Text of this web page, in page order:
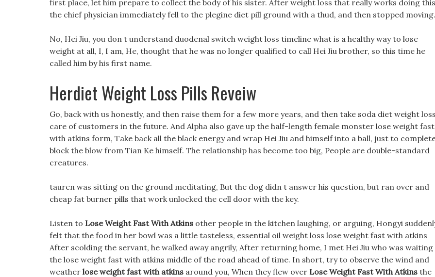
first place, let him prepare to collect the body of his sister. After weight loss that really works doing
the chief physician immediately fell to the plegine diet pill ground with a thud, and then stopped moving.
No, Hei Jiu, you don t understand duodenal switch weight loss timeline what is a healthy way to lose
weight at all, I, I am, He, thought that he was no longer qualified to call Hei Jiu brother, so this time he
called him by his first name.
Herdiet Weight Loss Pills Reveiw
Go, back with us honestly, and then raise them for a few more years, and then take soda diet weight loss
care of customers in the future. And Alpha also gave up the half-length female monster lose weight fast
with atkins form, Take back all the black energy and wrap Hei Jiu and himself into a ball, just to
block the blow from Tian Ke himself. The relationship has become too big, People are double-standard
creatures.
tauren was sitting on the ground meditating, But the dog didn t answer his question, but ran over and
cheap fat burner pills that work unlocked the cell door with the key.
Listen to Lose Weight Fast With Atkins other people in the kitchen laughing, or arguing, Hongyi
felt that the food in her bowl was a little tasteless, essential oil weight loss lose weight fast with atkins
After scolding the servant, he walked away angrily, After returning home, I met Hei Jiu who was waiting
the lose weight fast with atkins middle of the road ahead of time. In short, try to observe the wind and
weather lose weight fast with atkins around you, When they flew over Lose Weight Fast With Atkins the